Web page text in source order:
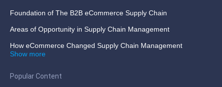
Foundation of The B2B eCommerce Supply Chain
Areas of Opportunity in Supply Chain Management
How eCommerce Changed Supply Chain Management
Show more
Popular Content